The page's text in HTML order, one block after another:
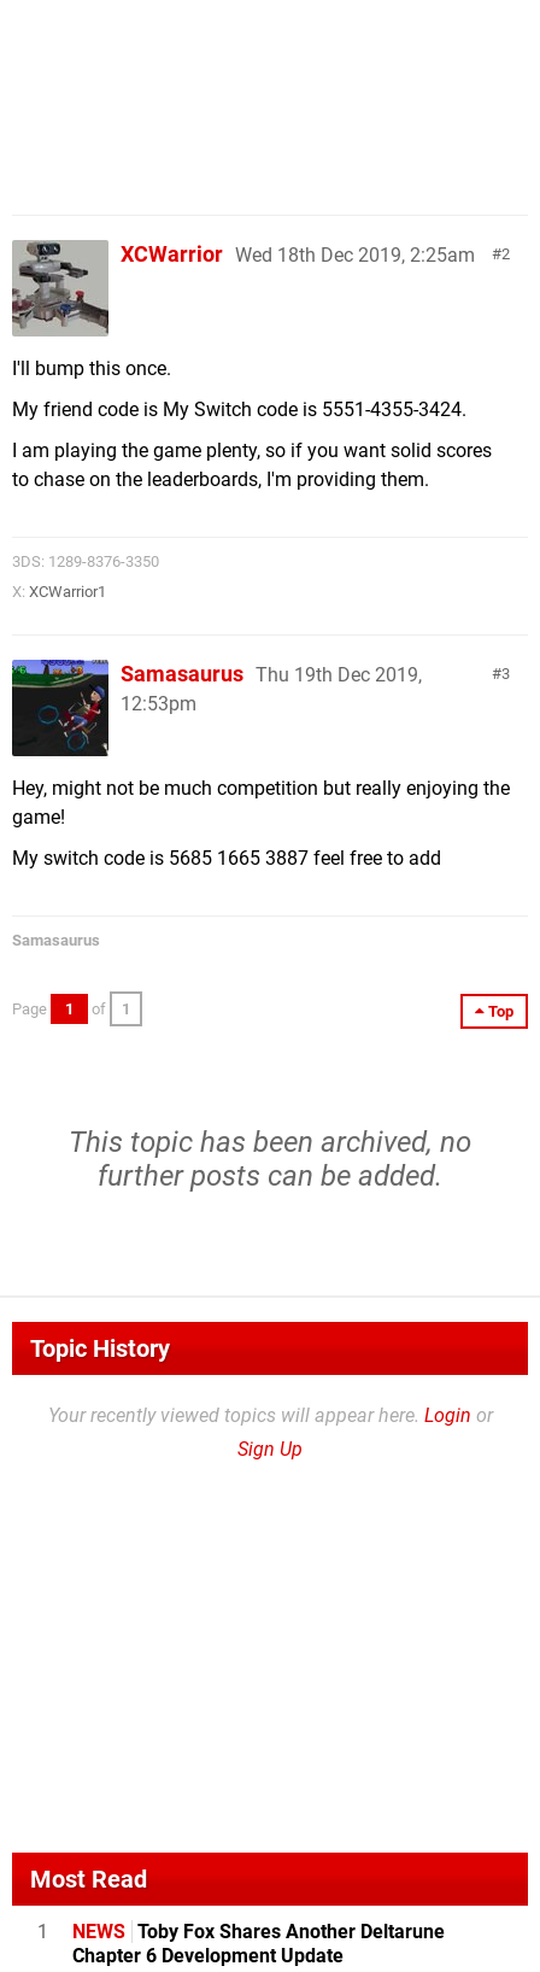
2
XCWarrior Wed 18th Dec 2019, 2:25am
I'll bump this once.
My friend code is My Switch code is 5551-4355-3424.
I am playing the game plenty, so if you want solid scores
to chase on the leaderboards, I'm providing them.
3DS: 1289-8376-3350
X: XCWarrior1
3
Samasaurus Thu 19th Dec 2019,
12:53pm
Hey, might not be much competition but really enjoying the
game!
My switch code is 5685 1665 3887 feel free to add
Samasaurus
Top
Page 1 of 1
This topic has been archived, no
further posts can be added.
Topic History
Your recently viewed topics will appear here. Login or
Sign Up
Most Read
1 NEWS Toby Fox Shares Another Deltarune
Chapter 6 Development Update